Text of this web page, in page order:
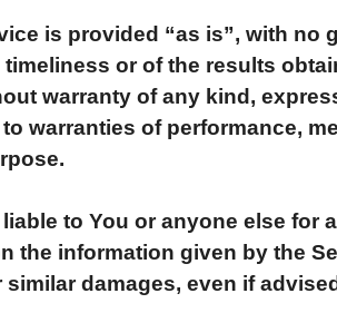
is provided “as is”, with no
or of the results
warranty of any kind,
warranties of performance,
to You or anyone else for
the information given by the
damages, even if